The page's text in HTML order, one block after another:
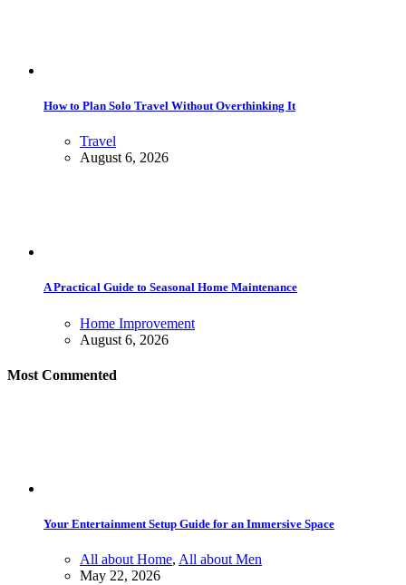
How to Plan Solo Travel Without Overthinking It
Travel
August 6, 2026
A Practical Guide to Seasonal Home Maintenance
Home Improvement
August 6, 2026
Most Commented
Your Entertainment Setup Guide for an Immersive Space
All about Home, All about Men
May 22, 2026